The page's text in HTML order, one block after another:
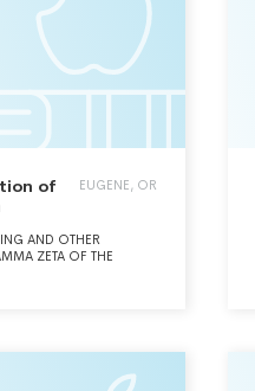
of
EUGENE, OR
AND OTHER
ZETA OF THE